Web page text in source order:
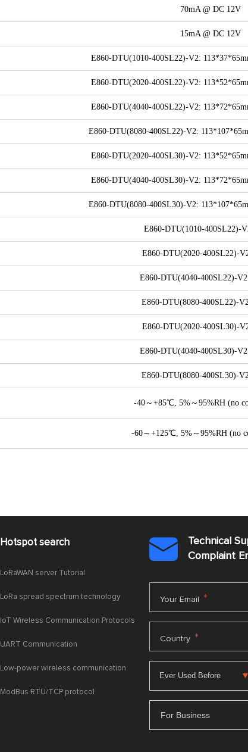
70mA @ DC 12V
15mA @ DC 12V
E860-DTU(1010-400SL22)-V2:
E860-DTU(2020-400SL22)-V2:
E860-DTU(4040-400SL22)-V2:
E860-DTU(8080-400SL22)-V2:
E860-DTU(2020-400SL30)-V2:
E860-DTU(4040-400SL30)-V2:
E860-DTU(8080-400SL30)-V2:
E860-DTU(1010-400SL22)-
E860-DTU(2020-400SL22)-
E860-DTU(4040-400SL22)-
E860-DTU(8080-400SL22)-
E860-DTU(2020-400SL30)-
E860-DTU(4040-400SL30)-
E860-DTU(8080-400SL30)-
-40～+85℃, 5%～95%RH (no
-60～+125℃, 5%～95%RH (no
Hotspot search
LoRaWAN server Tutorial
LoRa spread spectrum technology
IoT Wireless Communication Protocols
UART Communication
Low-power wireless communication
ModBus RTU/TCP protocol

Technical
Complaint
Your Email *
Country *
For Business